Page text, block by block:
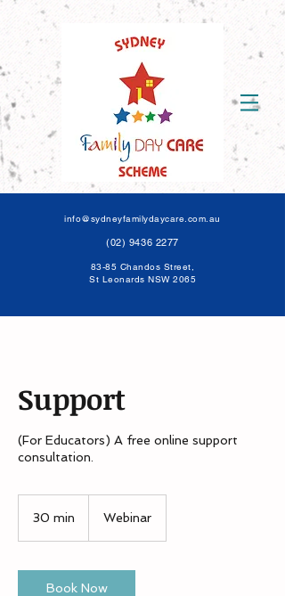
info@sydneyfamilydaycare.com.au
(02) 9436 2277
83-85 Chandos Street,
St Leonards NSW 2065
Support
(For Educators) A free online support
consultation.
30 min
i
n
Webinar
Book Now